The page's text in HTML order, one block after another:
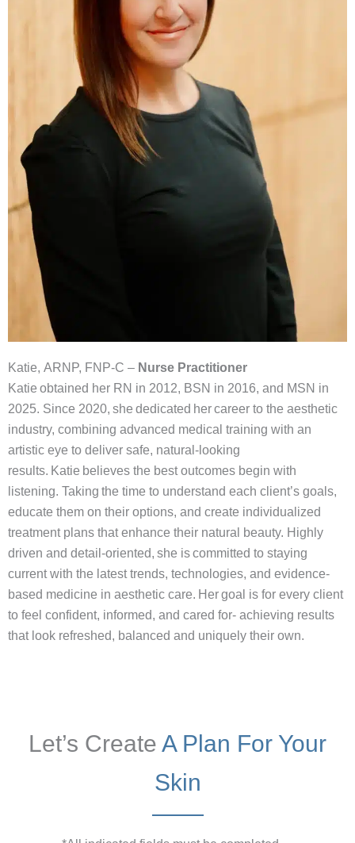
Katie, ARNP, FNP-C – Nurse Practitioner
Katie obtained her RN in 2012, BSN in 2016, and MSN in
2025. Since 2020, she dedicated her career to the aesthetic
industry, combining advanced medical training with an
artistic eye to deliver safe, natural-looking
results. Katie believes the best outcomes begin with
listening. Taking the time to understand each client’s goals,
educate them on their options, and create individualized
treatment plans that enhance their natural beauty. Highly
driven and detail-oriented, she is committed to staying
current with the latest trends, technologies, and evidence-
based medicine in aesthetic care. Her goal is for every client
to feel confident, informed, and cared for- achieving results
that look refreshed, balanced and uniquely their own.
Let’s Create A Plan For Your
Skin